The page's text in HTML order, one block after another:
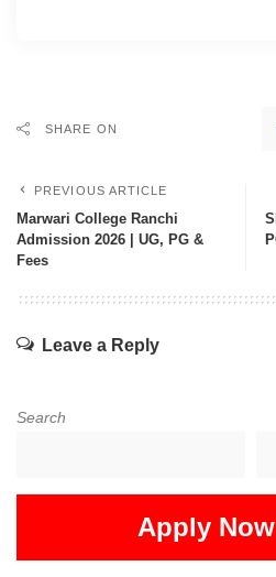
SHARE ON
PREVIOUS ARTICLE
Marwari College Ranchi
Admission 2026 | UG, PG &
Fees
Leave a Reply
Search
Apply Now